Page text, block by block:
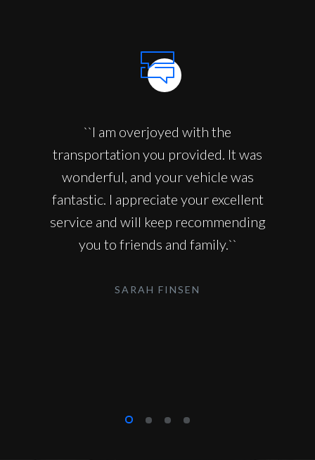
``I am overjoyed with the
transportation you provided. It was
wonderful, and your vehicle was
fantastic. I appreciate your excellent
service and will keep recommending
you to friends and family.``
SARAH FINSEN